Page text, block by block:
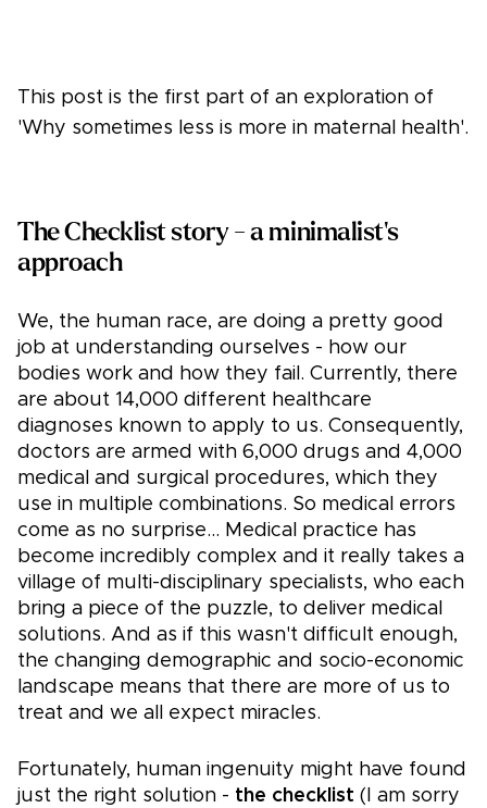
This post is the first part of an exploration of
'Why sometimes less is more in maternal health'.
The Checklist story - a minimalist's
approach
We, the human race, are doing a pretty good
job at understanding ourselves - how our
bodies work and how they fail. Currently, there
are about 14,000 different healthcare
diagnoses known to apply to us. Consequently,
doctors are armed with 6,000 drugs and 4,000
medical and surgical procedures, which they
use in multiple combinations. So medical errors
come as no surprise... Medical practice has
become incredibly complex and it really takes a
village of multi-disciplinary specialists, who each
bring a piece of the puzzle, to deliver medical
solutions. And as if this wasn't difficult enough,
the changing demographic and socio-economic
landscape means that there are more of us to
treat and we all expect miracles.
Fortunately, human ingenuity might have found
just the right solution - the checklist (I am sorry